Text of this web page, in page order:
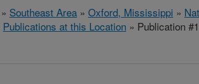
» Southeast Area » Oxford, Mississippi »
Publications at this Location » Publication